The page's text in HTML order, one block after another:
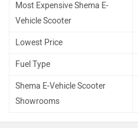
Most Expensive Shema E-
Vehicle Scooter
Lowest Price
Fuel Type
Shema E-Vehicle Scooter
Showrooms